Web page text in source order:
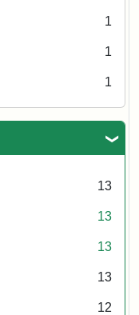
1
1
1
13
13
13
13
12